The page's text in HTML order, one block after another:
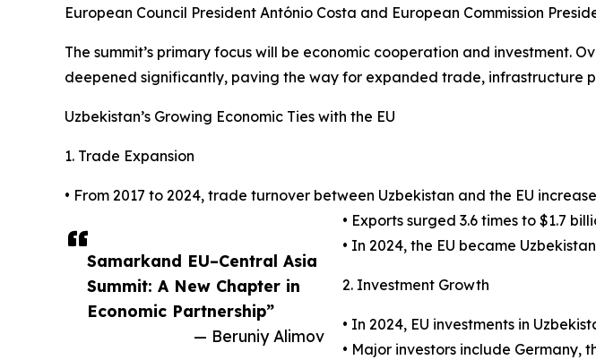
Samarkand EU–Central Asia
Summit: A New Chapter in
Economic Partnership”
— Beruniy Alimov
European Council President António Costa and European Commission
The summit’s primary focus will be economic cooperation and investment.
deepened significantly, paving the way for expanded trade, infrastructure
Uzbekistan’s Growing Economic Ties with the EU
1. Trade Expansion
• From 2017 to 2024, trade turnover between Uzbekistan and the EU
• Exports surged 3.6 times to $1.7
• In 2024, the EU became
2. Investment Growth
• In 2024, EU investments in
• Major investors include Germany,